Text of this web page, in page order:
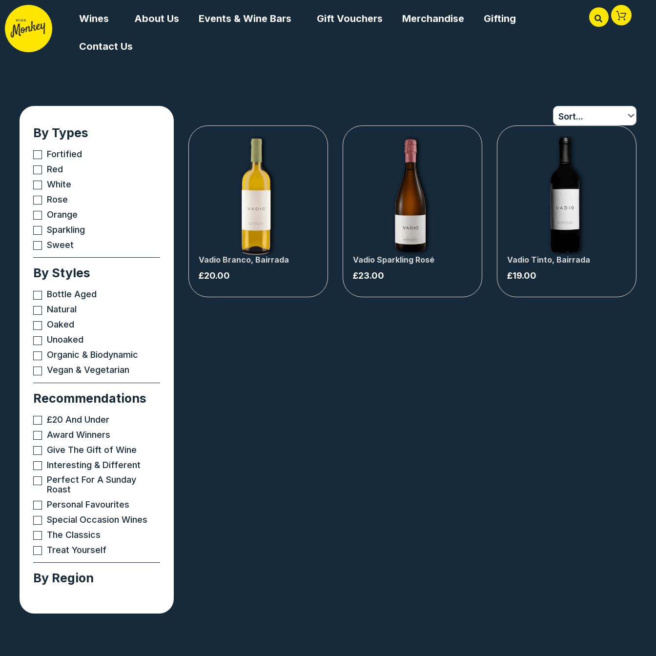
to
content
Wines About Us Events & Wine Bars Gift Vouchers Merchandise Gifting
Contact Us
By Types
Fortified
Red
White
Rose
Orange
Sparkling
Sweet
By Styles
Bottle Aged
Natural
Oaked
Unoaked
Organic & Biodynamic
Vegan & Vegetarian
Recommendations
£20 And Under
Award Winners
Give The Gift of Wine
Interesting & Different
Perfect For A Sunday
Roast
Personal Favourites
Special Occasion Wines
The Classics
Treat Yourself
By Region
Vadio Branco, Bairrada
£20.00
Vadio Sparkling Rosé
£23.00
Vadio Tinto, Bairrada
£19.00